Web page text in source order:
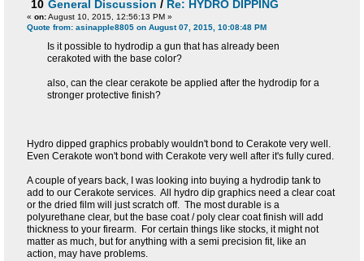
10 General Discussion / Re: HYDRO DIPPING
« on:August 10, 2015, 12:56:13 PM »
Quote from: asinapple8805 on August 07, 2015, 10:08:48 PM
Is it possible to hydrodip a gun that has already been
cerakoted with the base color?
also, can the clear cerakote be applied after the hydrodip for a
stronger protective finish?
Hydro dipped graphics probably wouldn't bond to Cerakote very well.
Even Cerakote won't bond with Cerakote very well after it's fully cured.
A couple of years back, I was looking into buying a hydrodip tank to
add to our Cerakote services. All hydro dip graphics need a clear coat
or the dried film will just scratch off. The most durable is a
polyurethane clear, but the base coat / poly clear coat finish will add
thickness to your firearm. For certain things like stocks, it might not
matter as much, but for anything with a semi precision fit, like an
action, may have problems.